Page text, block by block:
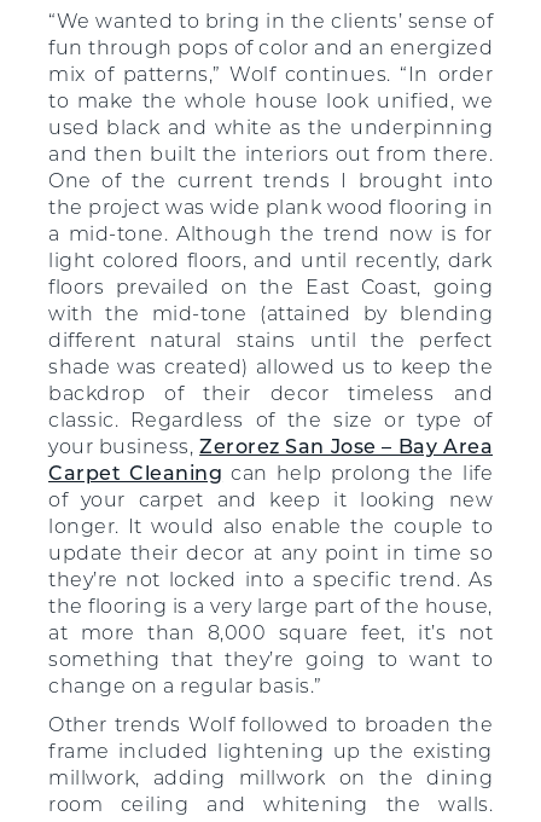
“We wanted to bring in the clients’ sense of
fun through pops of color and an energized
mix of patterns,” Wolf continues. “In order
to make the whole house look unified, we
used black and white as the underpinning
and then built the interiors out from there.
One of the current trends I brought into
the project was wide plank wood flooring in
a mid-tone. Although the trend now is for
light colored floors, and until recently, dark
floors prevailed on the East Coast, going
with the mid-tone (attained by blending
different natural stains until the perfect
shade was created) allowed us to keep the
backdrop of their decor timeless and
classic. Regardless of the size or type of
your business,Zerorez San Jose – Bay Area
Carpet Cleaning can help prolong the life
of your carpet and keep it looking new
longer. It would also enable the couple to
update their decor at any point in time so
they’re not locked into a specific trend. As
the flooring is a very large part of the house,
at more than 8,000 square feet, it’s not
something that they’re going to want to
change on a regular basis.”
Other trends Wolf followed to broaden the
frame included lightening up the existing
millwork, adding millwork on the dining
room ceiling and whitening the walls.